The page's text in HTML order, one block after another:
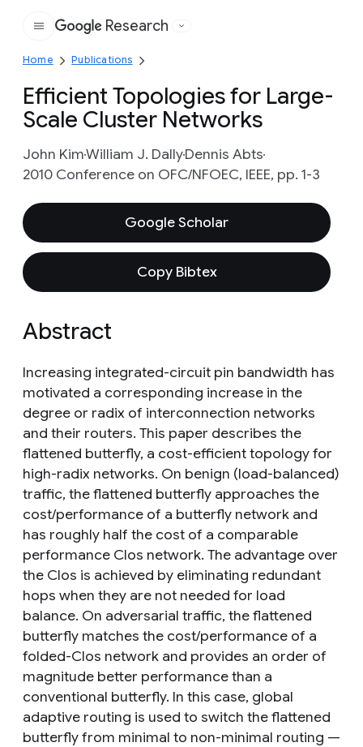
Google
Research
Home Publications
Efficient Topologies for Large-
Scale Cluster Networks
John KimWilliam J. DallyDennis Abts
2010 Conference on OFC/NFOEC, IEEE, pp. 1-3
Google Scholar
Copy Bibtex
Abstract
Increasing integrated-circuit pin bandwidth has
motivated a corresponding increase in the
degree or radix of interconnection networks
and their routers. This paper describes the
flattened butterfly, a cost-efficient topology for
high-radix networks. On benign (load-balanced)
traffic, the flattened butterfly approaches the
cost/performance of a butterfly network and
has roughly half the cost of a comparable
performance Clos network. The advantage over
the Clos is achieved by eliminating redundant
hops when they are not needed for load
balance. On adversarial traffic, the flattened
butterfly matches the cost/performance of a
folded-Clos network and provides an order of
magnitude better performance than a
conventional butterfly. In this case, global
adaptive routing is used to switch the flattened
butterfly from minimal to non-minimal routing —